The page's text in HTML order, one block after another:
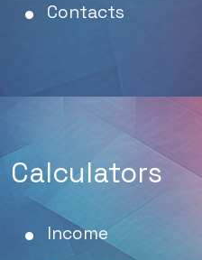
Contacts
Calculators
Income